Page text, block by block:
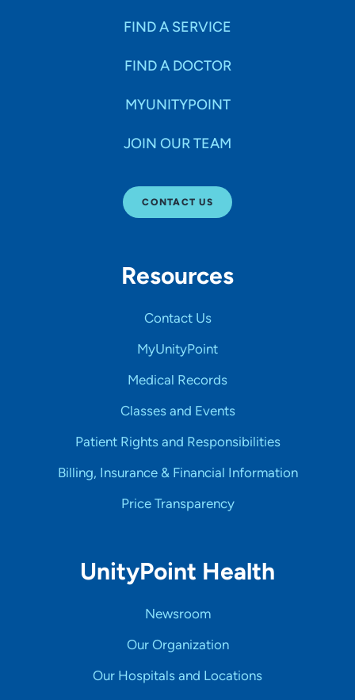
FIND A SERVICE
FIND A DOCTOR
MYUNITYPOINT
JOIN OUR TEAM
CONTACT US
Resources
Contact Us
MyUnityPoint
Medical Records
Classes and Events
Patient Rights and Responsibilities
Billing, Insurance & Financial Information
Price Transparency
UnityPoint Health
Newsroom
Our Organization
Our Hospitals and Locations